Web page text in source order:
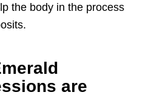
the body in the process
are